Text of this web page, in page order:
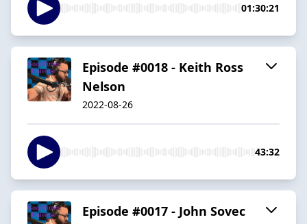
01:30:21
Episode #0018 - Keith Ross
Nelson
2022-08-26
43:32
Episode #0017 - John Sovec